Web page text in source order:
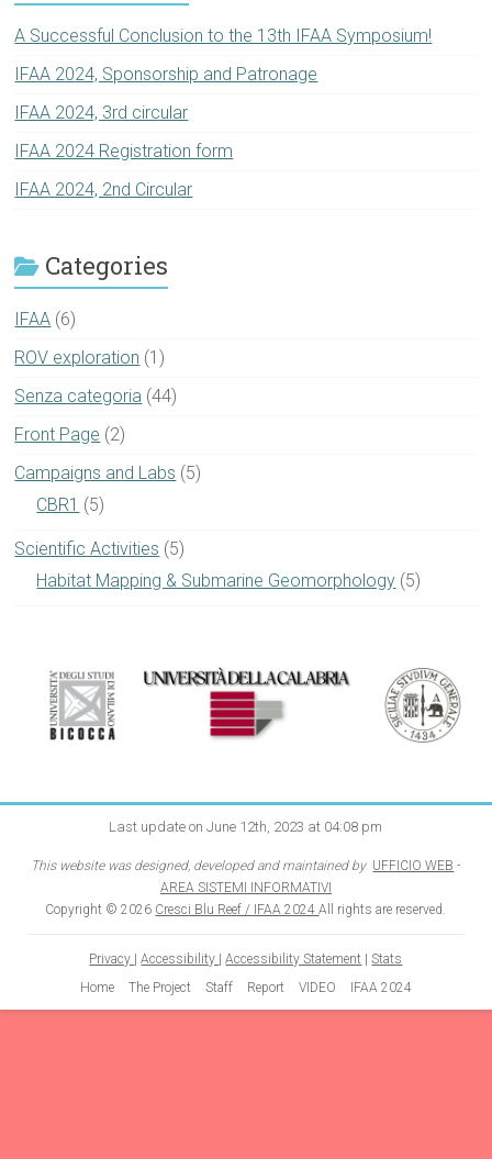
A Successful Conclusion to the 13th IFAA Symposium!
IFAA 2024, Sponsorship and Patronage
IFAA 2024, 3rd circular
IFAA 2024 Registration form
IFAA 2024, 2nd Circular
Categories
IFAA (6)
ROV exploration (1)
Senza categoria (44)
Front Page (2)
Campaigns and Labs (5)
CBR1 (5)
Scientific Activities (5)
Habitat Mapping & Submarine Geomorphology (5)
Last update on June 12th, 2023 at 04:08 pm
This website was designed, developed and maintained by UFFICIO WEB -
AREA SISTEMI INFORMATIVI
Copyright © 2026 Cresci Blu Reef / IFAA 2024All rights are reserved.
Privacy |Accessibility |Accessibility Statement |Stats
Home
The Project Staff Report VIDEO IFAA 2024